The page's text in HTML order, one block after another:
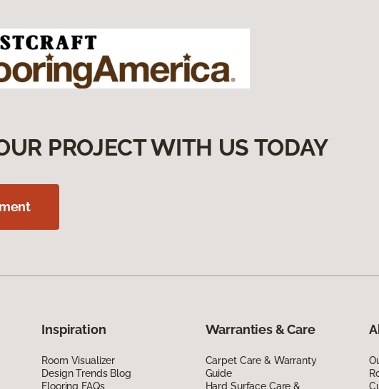
PROJECT WITH US TODAY
Inspiration
Room Visualizer
Design Trends Blog
Flooring FAQs
Warranties & Care
Carpet Care & Warranty
Guide
Hard Surface Care &